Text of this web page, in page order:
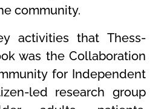
community.
activities that Thess-
was the Collaboration
for Independent
led research group